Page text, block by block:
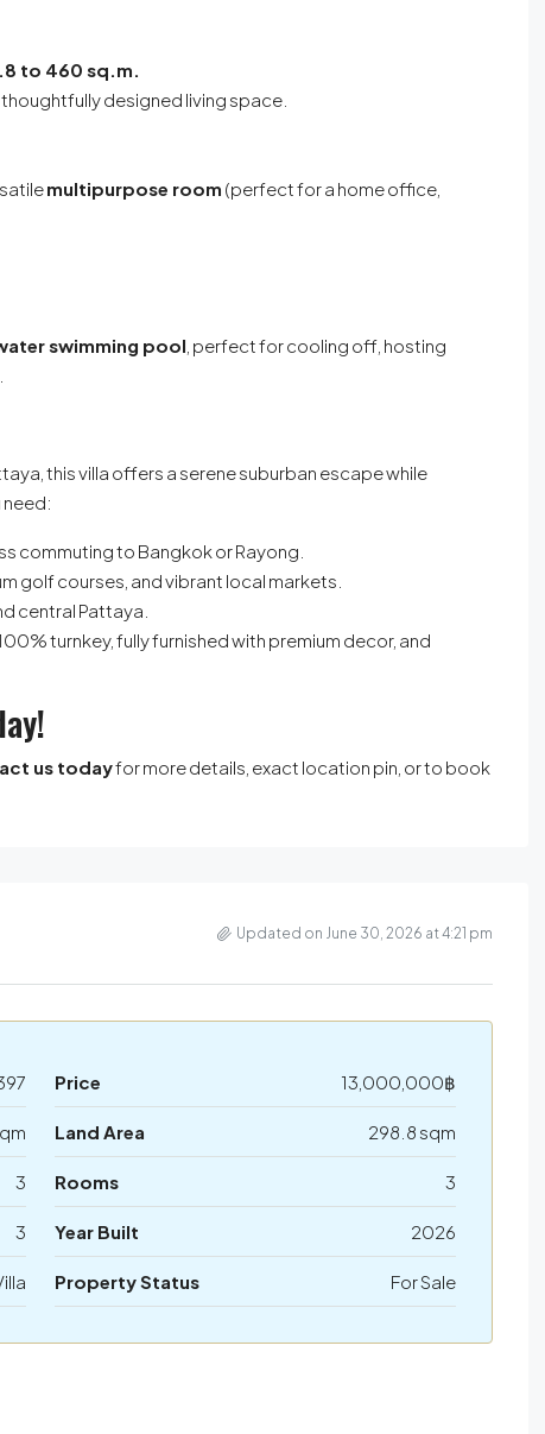
to 460 sq.m.
designed living space.
multipurpose room (perfect for a home office,
swimming pool , perfect for cooling off, hosting
this villa offers a serene suburban escape while
need:
commuting to Bangkok or Rayong.
golf courses, and vibrant local markets.
central Pattaya.
turnkey, fully furnished with premium decor, and
us todayfor more details, exact location pin, or to book
Updated on June 30, 2026 at 4:21 pm
Price 13,000,000฿
Land Area 298.8 sqm
3 Rooms 3
3 Year Built 2026
Property Status For Sale